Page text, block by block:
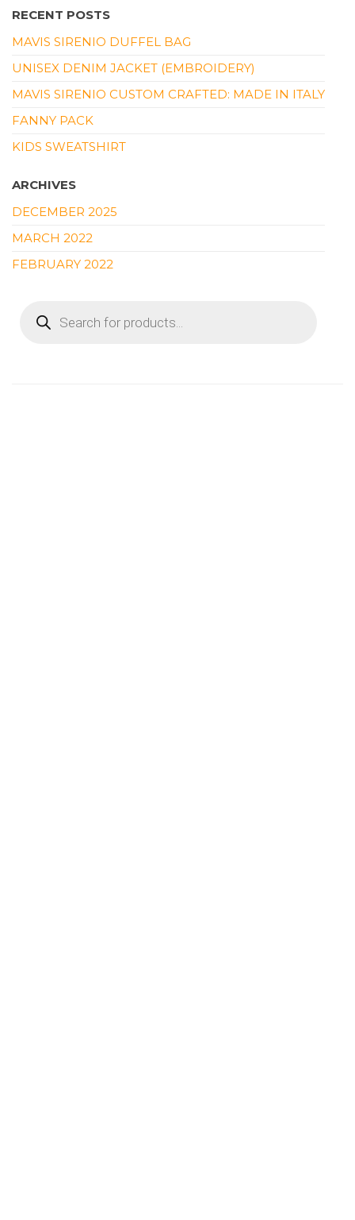
RECENT POSTS
MAVIS SIRENIO DUFFEL BAG
UNISEX DENIM JACKET (EMBROIDERY)
MAVIS SIRENIO CUSTOM CRAFTED: MADE IN ITALY
FANNY PACK
KIDS SWEATSHIRT
ARCHIVES
DECEMBER 2025
MARCH 2022
FEBRUARY 2022
SEARCH